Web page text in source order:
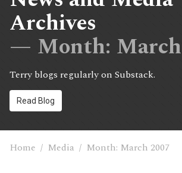
Archives
— Month:
Terry blogs regularly on Substack.
Read Blog
Home / Media / Month: March 2007